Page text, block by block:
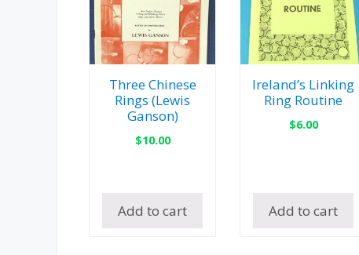
Three Chinese
Rings (Lewis
Ganson)
$10.00
Add to cart
Ireland’s Linking
Ring Routine
$6.00
Add to cart